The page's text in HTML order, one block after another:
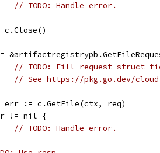
// TODO: Handle error.
c.Close()
// TODO: Fill request struct
// See https://pkg.go.dev/
err := c.GetFile(ctx, req)
!= nil {
// TODO: Handle error.